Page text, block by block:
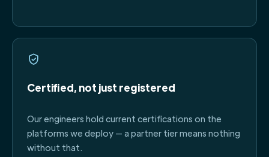
Certified, not just registered
Our engineers hold current certifications on the
platforms we deploy — a partner tier means nothing
without that.